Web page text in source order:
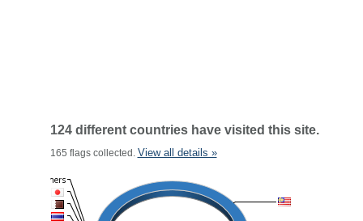
124 different countries have visited this site.
165 flags collected. View all details »